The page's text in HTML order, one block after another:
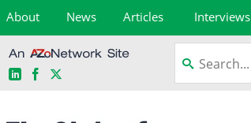
About News Articles Interviews
LinkedInFacebook